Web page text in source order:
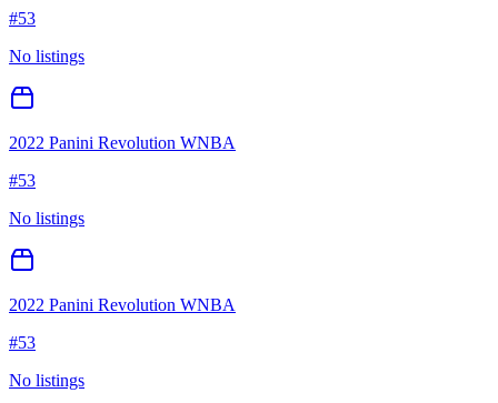
#53
No listings
2022 Panini Revolution WNBA
#53
No listings
2022 Panini Revolution WNBA
#53
No listings